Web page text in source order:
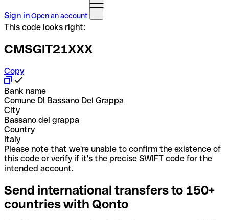
Sign inOpen an account
This code looks right:
CMSGIT21XXX
Copy
Bank name
Comune DI Bassano Del Grappa
City
Bassano del grappa
Country
Italy
Please note that we're unable to confirm the existence of
this code or verify if it's the precise SWIFT code for the
intended account.
Send international transfers to 150+
countries with Qonto